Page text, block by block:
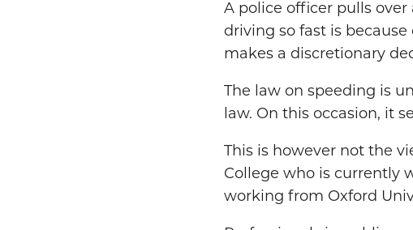
A police officer pulls
driving so fast is
makes a discretionary
The law on speeding is
law. On this occasion, it
This is however not the
College who is currently
working from Oxford